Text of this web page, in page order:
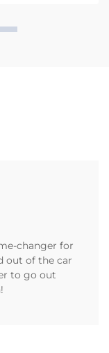
changer for
out of the car
to go out